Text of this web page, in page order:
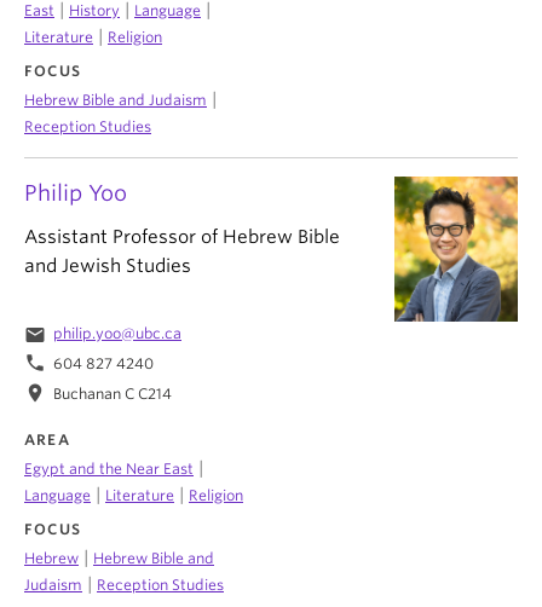
Philip Yoo
Assistant Professor of Hebrew Bible
and Jewish Studies
email philip.yoo@ubc.ca
phone 604 827 4240
location_on Buchanan C C214
AREA
Egypt and the Near East
Language Literature
Religion
FOCUS
Hebrew
Hebrew Bible and
Judaism
Reception Studies
East
History Language
Literature
Religion
FOCUS
Hebrew Bible and Judaism
Reception Studies